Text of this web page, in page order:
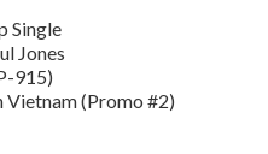
Single
Jones
915)
Vietnam (Promo #2)